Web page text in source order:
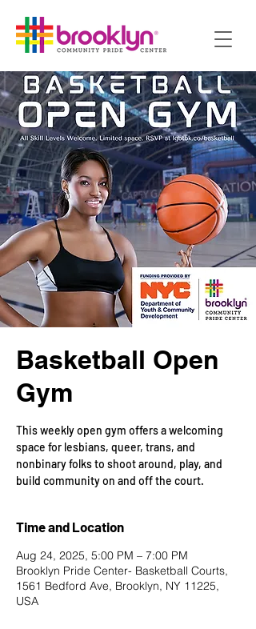
Basketball Open
Gym
This weekly open gym offers a welcoming
space for lesbians, queer, trans, and
nonbinary folks to shoot around, play, and
build community on and off the court.
Time and Location
Aug 24, 2025, 5:00 PM – 7:00 PM
Brooklyn Pride Center- Basketball Courts,
1561 Bedford Ave, Brooklyn, NY 11225,
USA